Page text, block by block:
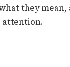
they
attention.